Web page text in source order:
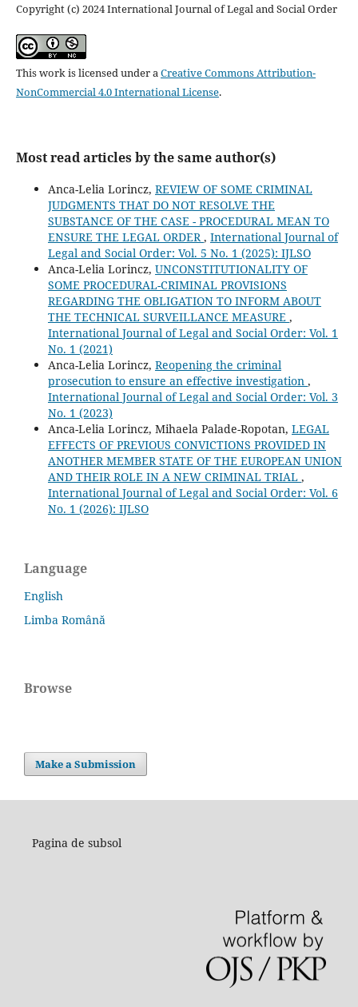
Copyright (c) 2024 International Journal of Legal and Social Order
This work is licensed under aCreative Commons Attribution-
NonCommercial 4.0 International License.
Most read articles by the same author(s)
Anca-Lelia Lorincz, REVIEW OF SOME CRIMINAL
JUDGMENTS THAT DO NOT RESOLVE THE
SUBSTANCE OF THE CASE - PROCEDURAL MEAN TO
ENSURE THE LEGAL ORDER, International Journal of
Legal and Social Order: Vol. 5 No. 1 (2025): IJLSO
Anca-Lelia Lorincz, UNCONSTITUTIONALITY OF
SOME PROCEDURAL-CRIMINAL PROVISIONS
REGARDING THE OBLIGATION TO INFORM ABOUT
THE TECHNICAL SURVEILLANCE MEASURE ,
International Journal of Legal and Social Order: Vol. 1
No. 1 (2021)
Anca-Lelia Lorincz, Reopening the criminal
prosecution to ensure an effective investigation ,
International Journal of Legal and Social Order: Vol. 3
No. 1 (2023)
Anca-Lelia Lorincz, Mihaela Palade-Ropotan, LEGAL
EFFECTS OF PREVIOUS CONVICTIONS PROVIDED IN
ANOTHER MEMBER STATE OF THE EUROPEAN UNION
AND THEIR ROLE IN A NEW CRIMINAL TRIAL ,
International Journal of Legal and Social Order: Vol. 6
No. 1 (2026): IJLSO
Language
English
Limba Română
Browse
Make a Submission
Pagina de subsol